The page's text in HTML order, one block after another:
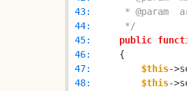
43:
44:
     */
45:
public
46:
47:
$this-
48:
$this-